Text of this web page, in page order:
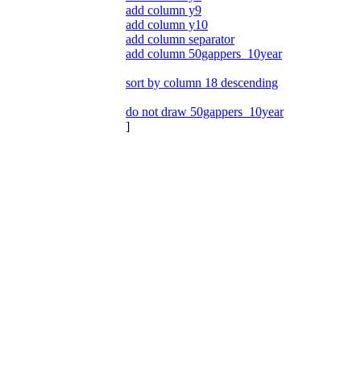
add column y9
add column y10
add column separator
add column 50gappers_10year
sort by column 18 descending
do not draw 50gappers_10year
]